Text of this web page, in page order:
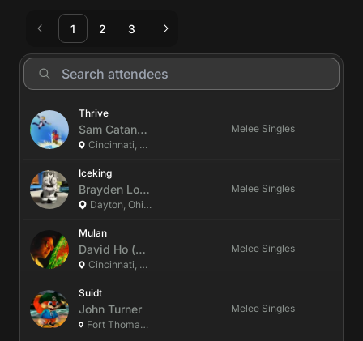
1 2 3
Thrive
Sam Catanzariti
Cincinnati, Ohio, US
Melee Singles
Iceking
Brayden Lovely
Dayton, Ohio, US
Melee Singles
Mulan
David Ho (he/him)
Cincinnati, Ohio, US
Melee Singles
Suidt
John Turner
Fort Thomas, Kentucky, US
Melee Singles